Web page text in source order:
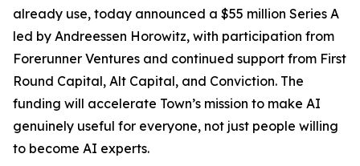
already use, today announced a $55 million Series A
led by Andreessen Horowitz, with participation from
Forerunner Ventures and continued support from First
Round Capital, Alt Capital, and Conviction. The
funding will accelerate Town’s mission to make AI
genuinely useful for everyone, not just people willing
to become AI experts.